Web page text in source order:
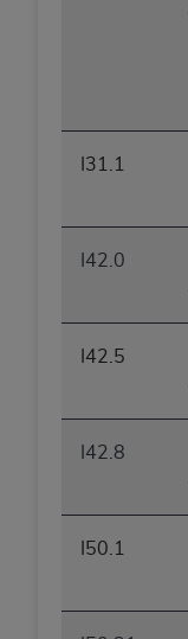
I31.1
I42.0
I42.5
I42.8
I50.1